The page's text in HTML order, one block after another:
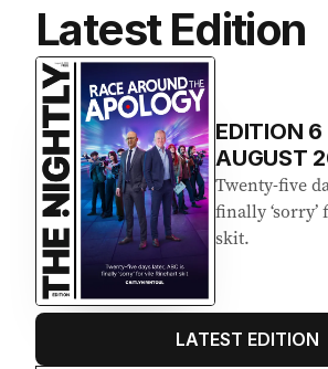
Latest Edition
EDITION 6
AUGUST
Twenty-five
finally
skit.
LATEST EDITION